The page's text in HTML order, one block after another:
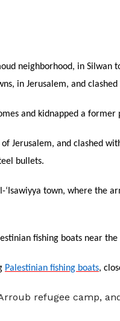
neighborhood, in
in Jerusalem, and
and kidnapped a
Jerusalem, and clashed
bullets.
town, where the
fishing boats near
Palestinian fishing boats,
refugee camp,